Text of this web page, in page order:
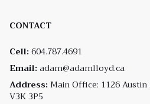
CONTACT
Cell: 604.787.4691
Email: adam@adamlloyd.ca
Address: Main Office: 1126
V3K 3P5